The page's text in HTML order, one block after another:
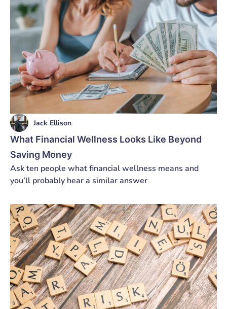
Jack Ellison
What Financial Wellness Looks Like Beyond
Saving Money
Ask ten people what financial wellness means and
you’ll probably hear a similar answer